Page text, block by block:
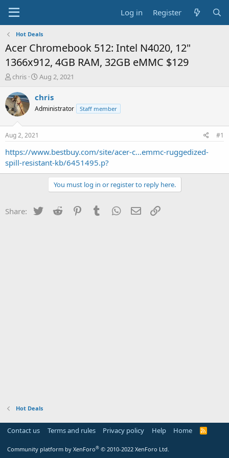
Log in Register
Hot Deals
Acer Chromebook 512: Intel N4020, 12"
1366x912, 4GB RAM, 32GB eMMC $129
T
r
e
a
t
a
r
t
chris
S
a
t
e
Aug 2, 2021
chris
Administrator Staff member
Aug 2, 2021 #1
https://www.bestbuy.com/site/acer-c...emmc-ruggedized-
spill-resistant-kb/6451495.p?
You must log in or register to reply here.
Share: Twitter Reddit PinterestTumblr WhatsApp
Email
Hot Deals
Contact us Terms and rules Privacy policy Help Home
R
Community platform by XenForo® © 2010-2022 XenForo Ltd.